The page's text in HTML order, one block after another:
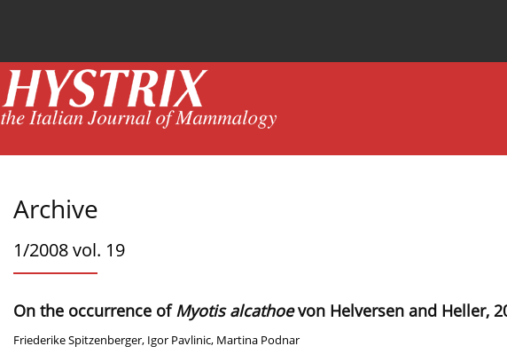
Archive
1/2008 vol. 19
On the occurrence ofMyotis alcathoevon Helversen and Heller,
Friederike Spitzenberger, Igor Pavlinic, Martina Podnar